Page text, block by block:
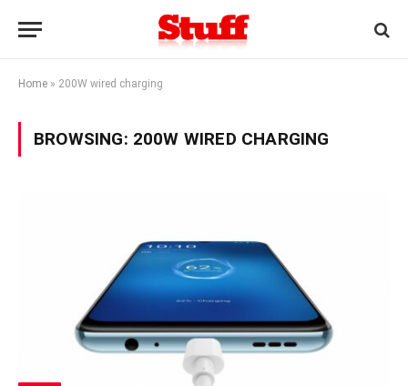
Home » 200W wired charging
BROWSING: 200W WIRED CHARGING